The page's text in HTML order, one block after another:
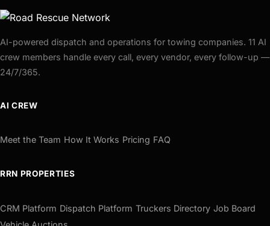
AI-powered dispatch and operations for towing companies. 11 AI
crew members handle every call, every vendor, every follow-up —
24/7/365.
AI CREW
Meet the Team How It Works Pricing FAQ
RRN PROPERTIES
CRM Platform Dispatch Platform Truckers Directory Job Board